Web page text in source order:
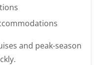
and peak-season